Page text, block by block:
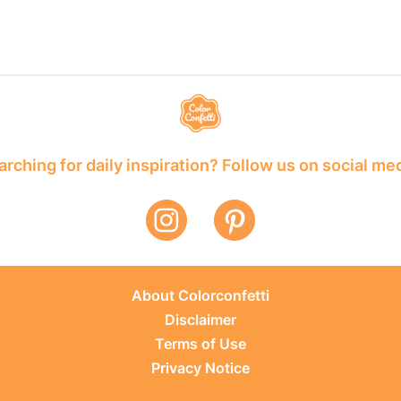
for daily inspiration? Follow us on social
About Colorconfetti
Disclaimer
Terms of Use
Privacy Notice